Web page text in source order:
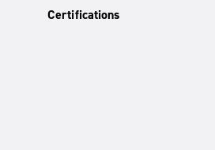
Certifications